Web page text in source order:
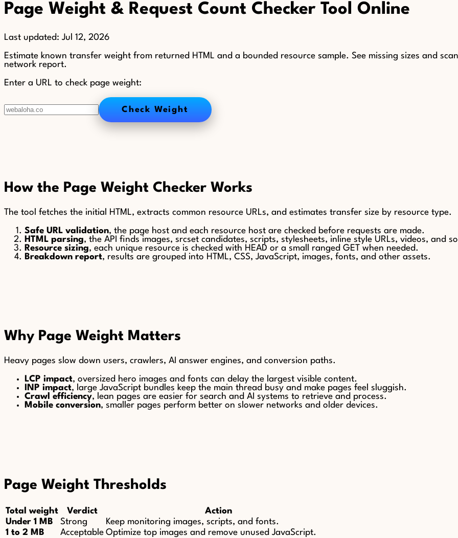
Page Weight & Request Count Checker Tool Online
Last updated: Jul 12, 2026
Estimate known transfer weight from returned HTML and a bounded resource sample. See missing sizes and
network report.
Enter a URL to check page weight:
Check Weight
How the Page Weight Checker Works
The tool fetches the initial HTML, extracts common resource URLs, and estimates transfer size by resource type.
Safe URL validation, the page host and each resource host are checked before requests are made.
HTML parsing, the API finds images, srcset candidates, scripts, stylesheets, inline style URLs, videos, and
Resource sizing, each unique resource is checked with HEAD or a small ranged GET when needed.
Breakdown report, results are grouped into HTML, CSS, JavaScript, images, fonts, and other assets.
Why Page Weight Matters
Heavy pages slow down users, crawlers, AI answer engines, and conversion paths.
LCP impact, oversized hero images and fonts can delay the largest visible content.
INP impact, large JavaScript bundles keep the main thread busy and make pages feel sluggish.
Crawl efficiency, lean pages are easier for search and AI systems to retrieve and process.
Mobile conversion, smaller pages perform better on slower networks and older devices.
Page Weight Thresholds
Total weight Verdict
Action
Under 1 MB
Strong
Keep monitoring images, scripts, and fonts.
1 to 2 MB
Acceptable Optimize top images and remove unused JavaScript.